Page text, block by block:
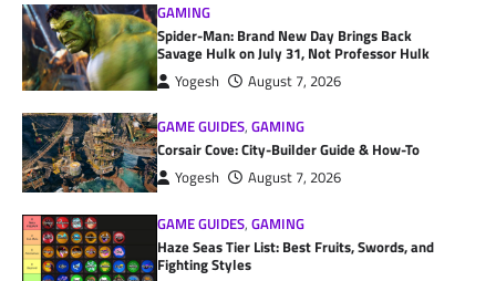
GAMING
Spider-Man: Brand New Day Brings Back
Savage Hulk on July 31, Not Professor Hulk
Yogesh August 7, 2026
GAME GUIDES,GAMING
Corsair Cove: City-Builder Guide & How-To
Yogesh August 7, 2026
GAME GUIDES,GAMING
Haze Seas Tier List: Best Fruits, Swords, and
Fighting Styles